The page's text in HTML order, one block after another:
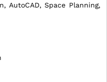
AutoCAD, Space Planning,